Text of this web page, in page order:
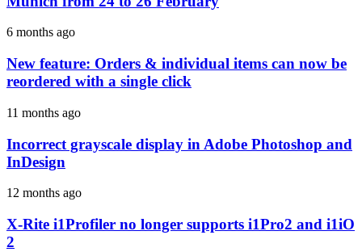
6 months ago
New feature: Orders & individual items can now be
reordered with a single click
11 months ago
Incorrect grayscale display in Adobe Photoshop and
InDesign
12 months ago
X-Rite i1Profiler no longer supports i1Pro2 and i1iO
2